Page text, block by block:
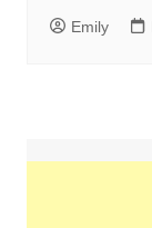
Emily